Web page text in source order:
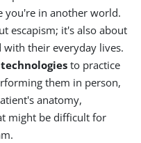
you're in another world.
escapism; it's also about
their everyday lives.
technologies to practice
them in person,
anatomy,
might be difficult for